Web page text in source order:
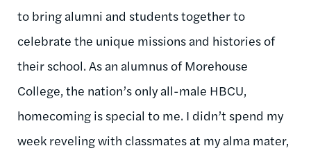
to bring alumni and students together to
celebrate the unique missions and histories of
their school. As an alumnus of Morehouse
College, the nation’s only all-male HBCU,
homecoming is special to me. I didn’t spend my
week reveling with classmates at my alma mater,